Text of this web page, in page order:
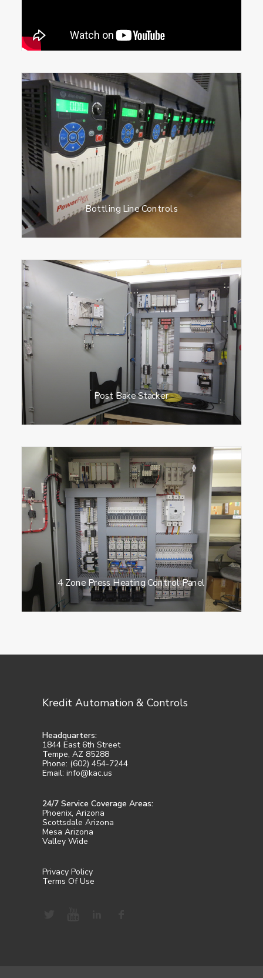
Bottling Line Controls
Post Bake Stacker
4 Zone Press Heating Control Panel
Kredit Automation & Controls
Headquarters:
1844 East 6th Street
Tempe, AZ 85288
Phone: (602) 454-7244
Email: info@kac.us
24/7 Service Coverage Areas:
Phoenix, Arizona
Scottsdale Arizona
Mesa Arizona
Valley Wide
Privacy Policy
Terms Of Use